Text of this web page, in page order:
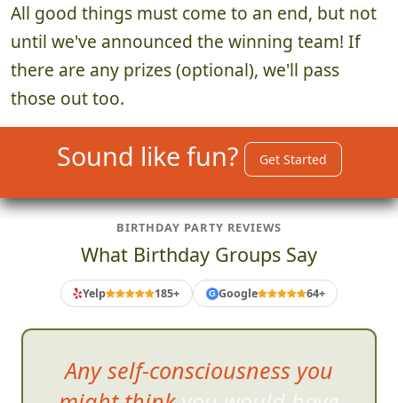
All good things must come to an end, but not
until we've announced the winning team! If
there are any prizes (optional), we'll pass
those out too.
Sound like fun? Get Started
BIRTHDAY PARTY REVIEWS
What Birthday Groups Say
Yelp 185+ G Google 64+
Used this for mydaughters